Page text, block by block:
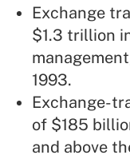
Exchange
$1.3 trillion
1993.
Exchange-
of $185
and above